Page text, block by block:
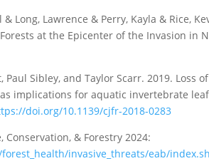
Long, Lawrence & Perry, Kayla & Rice,
at the Epicenter of the Invasion in
Paul Sibley, and Taylor Scarr. 2019. Loss
implications for aquatic invertebrate
doi.org/10.1139/cjfr-2018-0283
& Forestry 2024:
invasive_threats/eab/